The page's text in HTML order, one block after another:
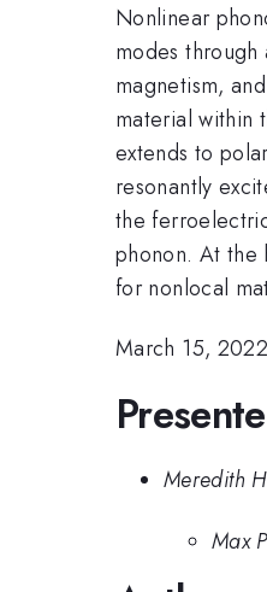
Nonlinear
modes
magnetism,
material within
extends to
resonantly
the
phonon. At the
for nonlocal
March 15,
Meredith
Max